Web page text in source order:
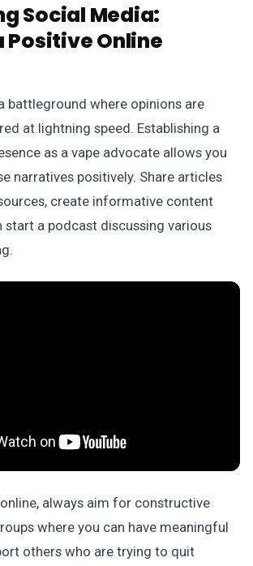
Social Media:
Positive Online
battleground where opinions are
at lightning speed. Establishing a
as a vape advocate allows you
narratives positively. Share articles
create informative content
start a podcast discussing various
always aim for constructive
where you can have meaningful
others who are trying to quit